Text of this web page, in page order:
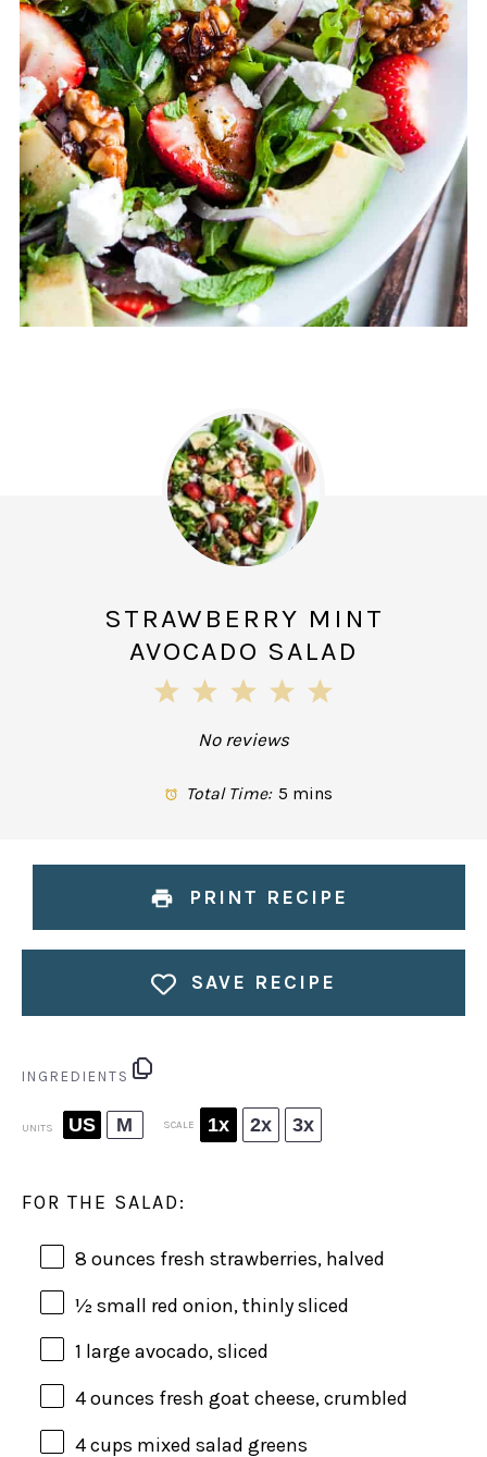
STRAWBERRY MINT
AVOCADO SALAD
5
4
3
Stars
2
Stars
1
Star
No reviews
Total Time: 5 mins
PRINT RECIPE
SAVE RECIPE
INGREDIENTS
UNITS US M SCALE 1x 2x 3x
FOR THE SALAD:
8 ounces fresh strawberries, halved
½ small red onion, thinly sliced
1 large avocado, sliced
4ounces fresh goat cheese, crumbled
4cups mixed salad greens